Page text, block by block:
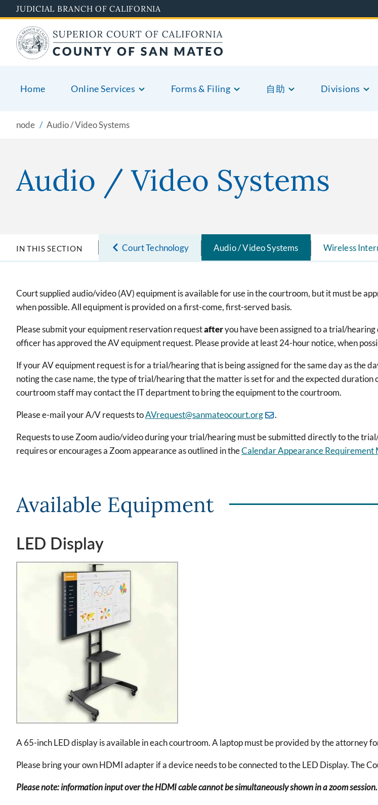
to
main
content
JUDICIAL BRANCH OF CALIFORNIA
Home Online Services Forms & Filing 自助 Divisions
node Audio / Video Systems
Audio / Video Systems
IN THIS SECTION Court Technology Audio / Video Systems Wireless
Court supplied audio/video (AV) equipment is available for use in the courtroom, but it must be
when possible. All equipment is provided on a first-come, first-served basis.
Please submit your equipment reservation requestafteryou have been assigned to a trial/
officer has approved the AV equipment request. Please provide at least 24-hour notice, when
If your AV equipment request is for a trial/hearing that is being assigned for the same day as the
noting the case name, the type of trial/hearing that the matter is set for and the expected
courtroom staff may contact the IT department to bring the equipment to the courtroom.
Please e-mail your A/V requests toAVrequest@sanmateocourt.org .
Requests to use Zoom audio/video during your trial/hearing must be submitted directly to the
requires or encourages a Zoom appearance as outlined in theCalendar Appearance Requirement
Available Equipment
LED Display
A 65-inch LED display is available in each courtroom. A laptop must be provided by the attorney
Please bring your own HDMI adapter if a device needs to be connected to the LED Display. The
Please note: information input over the HDMI cable cannot be simultaneously shown in a zoom